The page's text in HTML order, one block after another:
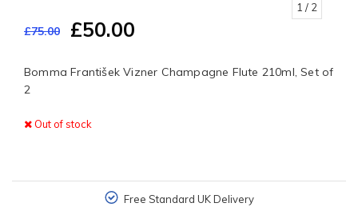
1 / 2
£75.00 £50.00
Bomma František Vizner Champagne Flute 210ml, Set of
2
Out of stock
Free Standard UK Delivery